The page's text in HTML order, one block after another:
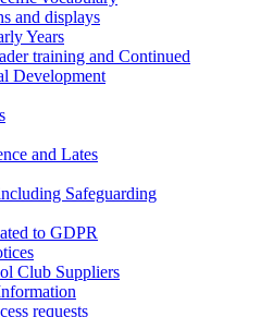
and displays
Years
training and Continued
Development
and Lates
Safeguarding
to GDPR
Club Suppliers
requests